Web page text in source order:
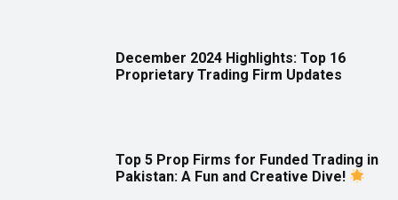
December 2024 Highlights: Top 16
Proprietary Trading Firm Updates
Top 5 Prop Firms for Funded Trading in
Pakistan: A Fun and Creative Dive!